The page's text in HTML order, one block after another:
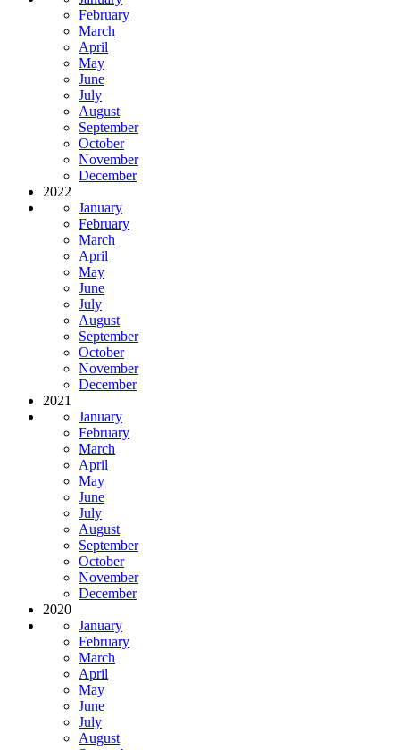
February
March
April
May
June
July
August
September
October
November
December
2022
January
February
March
April
May
June
July
August
September
October
November
December
2021
January
February
March
April
May
June
July
August
September
October
November
December
2020
January
February
March
April
May
June
July
August